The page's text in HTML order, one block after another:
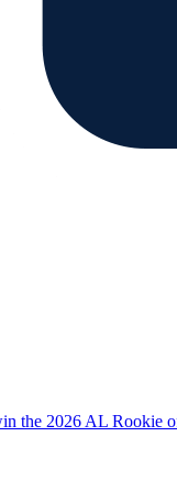
the 2026 AL Rookie